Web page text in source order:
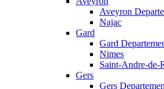
Aveyron
Najac
Gard
Gard
Nimes
Saint-Andre-de-
Gers
Gers